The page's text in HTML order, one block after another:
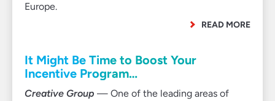
Europe.
READ MORE
It Might Be Time to Boost Your
Incentive Program…
Creative Group — One of the leading areas of